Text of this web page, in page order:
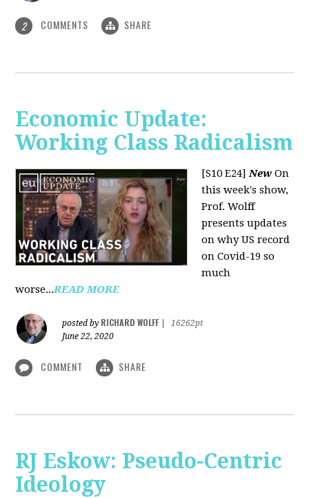
2 COMMENTS SHARE
Economic Update:
Working Class Radicalism
[S10 E24]New On
this week's show,
Prof. Wolff
presents updates
on why US record
on Covid-19 so
much
worse...READ MORE
posted by RICHARD WOLFF
16262pt
June 22, 2020
COMMENT SHARE
RJ Eskow: Pseudo-Centric
Ideology